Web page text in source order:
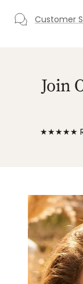
Customer
Join
★★★★★